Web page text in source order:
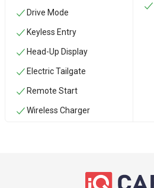
Drive Mode
Keyless Entry
Head-Up Display
Electric Tailgate
Remote Start
Wireless Charger